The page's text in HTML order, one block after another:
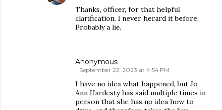
Thanks, officer, for that helpful
clarification. I never herard it before.
Probably a lie.
Anonymous
September 22, 2023 at 4:54 PM
I have no idea what happened, but Jo
Ann Hardesty has said multiple times in
person that she has no idea how to